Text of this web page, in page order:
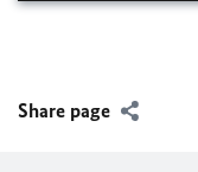
Share page